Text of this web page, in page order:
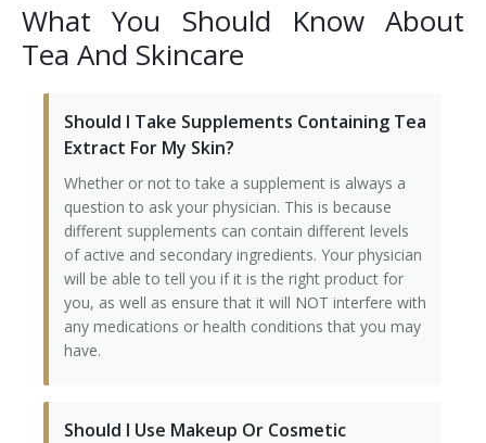
SOFT LIFT™
Thermage
Tissue Fillers
Tissue Fillers for Men
V-Beam Laser
Xeomin
What You Should Know About
Tea And Skincare
Should I Take Supplements Containing Tea
Extract For My Skin?
Whether or not to take a supplement is always a
question to ask your physician. This is because
different supplements can contain different levels
of active and secondary ingredients. Your physician
will be able to tell you if it is the right product for
you, as well as ensure that it will NOT interfere with
any medications or health conditions that you may
have.
Should I Use Makeup Or Cosmetic